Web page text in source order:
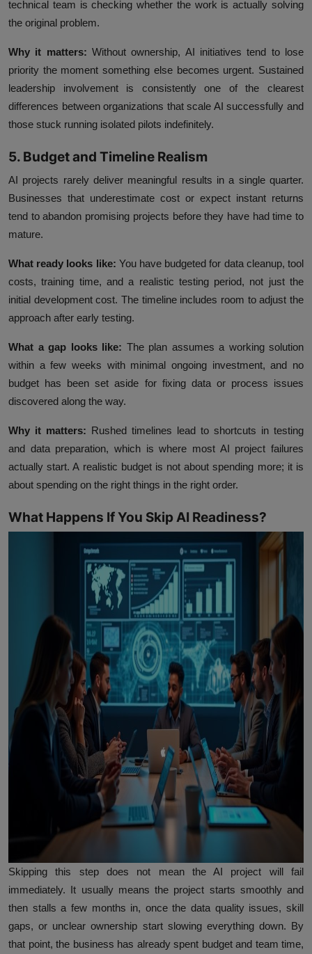
technical team is checking whether the work is actually solving
the original problem.
Why it matters: Without ownership, AI initiatives tend to lose
priority the moment something else becomes urgent. Sustained
leadership involvement is consistently one of the clearest
differences between organizations that scale AI successfully and
those stuck running isolated pilots indefinitely.
5. Budget and Timeline Realism
AI projects rarely deliver meaningful results in a single quarter.
Businesses that underestimate cost or expect instant returns
tend to abandon promising projects before they have had time to
mature.
What ready looks like: You have budgeted for data cleanup, tool
costs, training time, and a realistic testing period, not just the
initial development cost. The timeline includes room to adjust the
approach after early testing.
What a gap looks like: The plan assumes a working solution
within a few weeks with minimal ongoing investment, and no
budget has been set aside for fixing data or process issues
discovered along the way.
Why it matters: Rushed timelines lead to shortcuts in testing
and data preparation, which is where most AI project failures
actually start. A realistic budget is not about spending more; it is
about spending on the right things in the right order.
What Happens If You Skip AI Readiness?
Skipping this step does not mean the AI project will fail
immediately. It usually means the project starts smoothly and
then stalls a few months in, once the data quality issues, skill
gaps, or unclear ownership start slowing everything down. By
that point, the business has already spent budget and team time,